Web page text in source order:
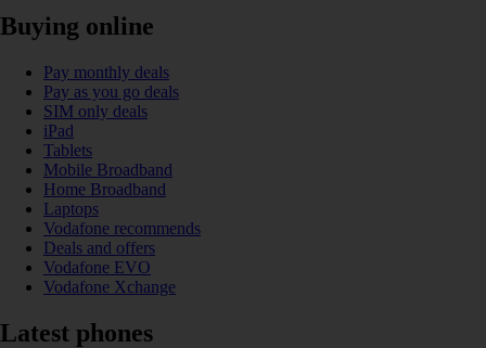
Buying online
Pay monthly deals
Pay as you go deals
SIM only deals
iPad
Tablets
Mobile Broadband
Home Broadband
Laptops
Vodafone recommends
Deals and offers
Vodafone EVO
Vodafone Xchange
Latest phones